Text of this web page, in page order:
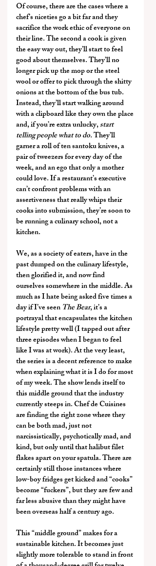
Of course, there are the cases where a
chef’s niceties go a bit far and they
sacrifice the work ethic of everyone on
their line. The second a cook is given
the easy way out, they’ll start to feel
good about themselves. They’ll no
longer pick up the mop or the steel
wool or offer to pick through the shitty
onions at the bottom of the bus tub.
Instead, they’ll start walking around
with a clipboard like they own the place
and, if you’re extra unlucky, start
telling people what to do. They’ll
garner a roll of ten santoku knives, a
pair of tweezers for every day of the
week, and an ego that only a mother
could love. If a restaurant’s executive
can’t confront problems with an
assertiveness that really whips their
cooks into submission, they’re soon to
be running a culinary school, not a
kitchen.
We, as a society of eaters, have in the
past dumped on the culinary lifestyle,
then glorified it, and now find
ourselves somewhere in the middle. As
much as I hate being asked five times a
day if I’ve seen The Bear, it’s a
portrayal that encapsulates the kitchen
lifestyle pretty well (I tapped out after
three episodes when I began to feel
like I was at work). At the very least,
the series is a decent reference to make
when explaining what it is I do for most
of my week. The show lends itself to
this middle ground that the industry
currently steeps in. Chef de Cuisines
are finding the right zone where they
can be both mad, just not
narcissistically, psychotically mad, and
kind, but only until that halibut filet
flakes apart on your spatula. There are
certainly still those instances where
low-boy fridges get kicked and “cooks”
become “fuckers”, but they are few and
far less abusive than they might have
been overseas half a century ago.
This “middle ground” makes for a
sustainable kitchen. It becomes just
slightly more tolerable to stand in front